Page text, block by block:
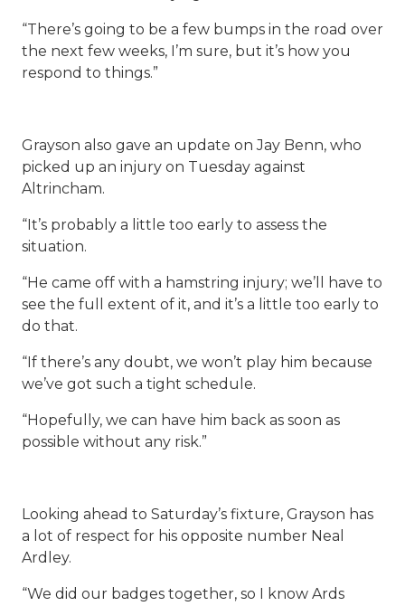
“There’s going to be a few bumps in the road over
the next few weeks, I’m sure, but it’s how you
respond to things.”
Grayson also gave an update on Jay Benn, who
picked up an injury on Tuesday against
Altrincham.
“It’s probably a little too early to assess the
situation.
“He came off with a hamstring injury; we’ll have to
see the full extent of it, and it’s a little too early to
do that.
“If there’s any doubt, we won’t play him because
we’ve got such a tight schedule.
“Hopefully, we can have him back as soon as
possible without any risk.”
Looking ahead to Saturday’s fixture, Grayson has
a lot of respect for his opposite number Neal
Ardley.
“We did our badges together, so I know Ards